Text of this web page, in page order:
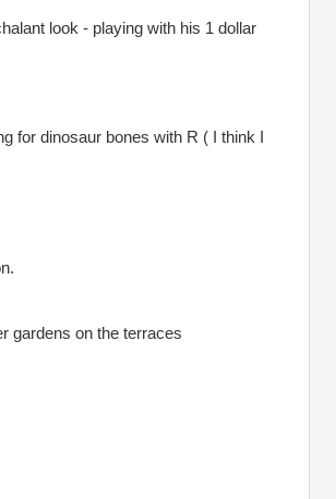
look - playing with his 1 dollar
for dinosaur bones with R ( I think I
gardens on the terraces